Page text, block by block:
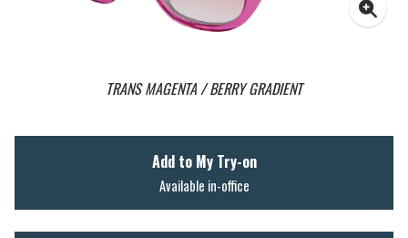
TRANS MAGENTA / BERRY GRADIENT
Add to My Try-on
Available in-office